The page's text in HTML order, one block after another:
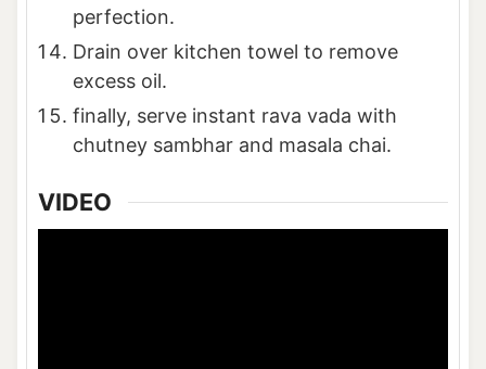
perfection.
Drain over kitchen towel to remove
excess oil.
finally, serve instant rava vada with
chutney sambhar and masala chai.
VIDEO